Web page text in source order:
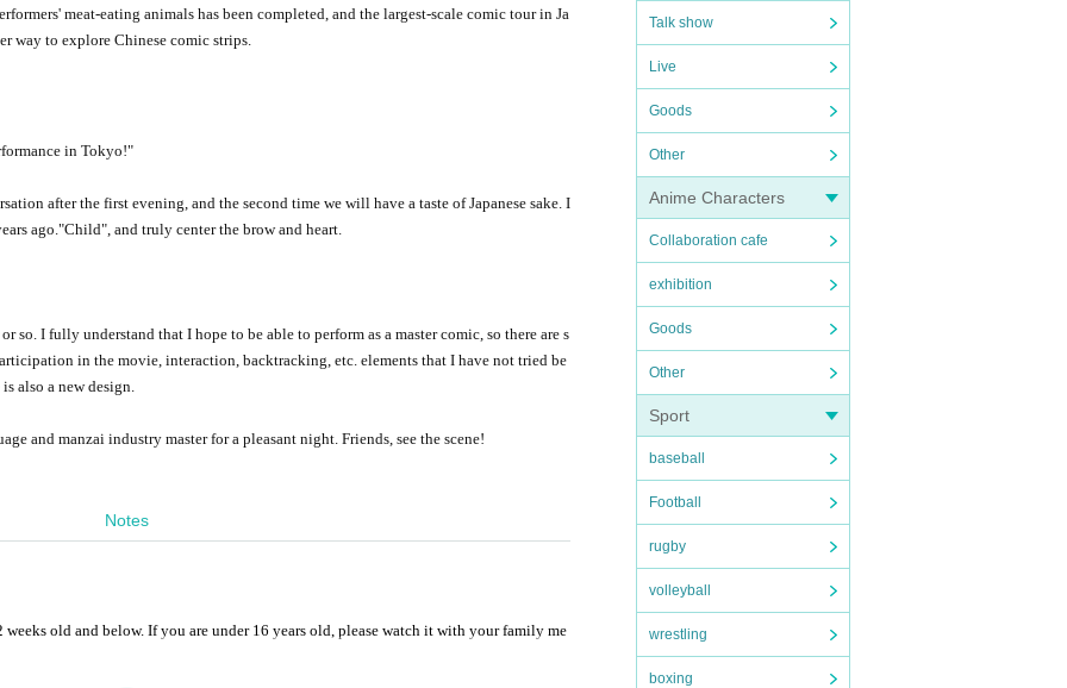
Talk show
Live
Goods
Other
Anime Characters
Collaboration cafe
exhibition
Goods
Other
Sport
baseball
Football
rugby
volleyball
wrestling
boxing
meat-eating animals has been completed, and the largest-scale comic tour in Ja
way to explore Chinese comic strips.
in Tokyo!"
after the first evening, and the second time we will have a taste of Japanese sake. I
ago."Child", and truly center the brow and heart.
so. I fully understand that I hope to be able to perform as a master comic, so there are s
in the movie, interaction, backtracking, etc. elements that I have not tried be
also a new design.
and manzai industry master for a pleasant night. Friends, see the scene!
Notes
old and below. If you are under 16 years old, please watch it with your family me